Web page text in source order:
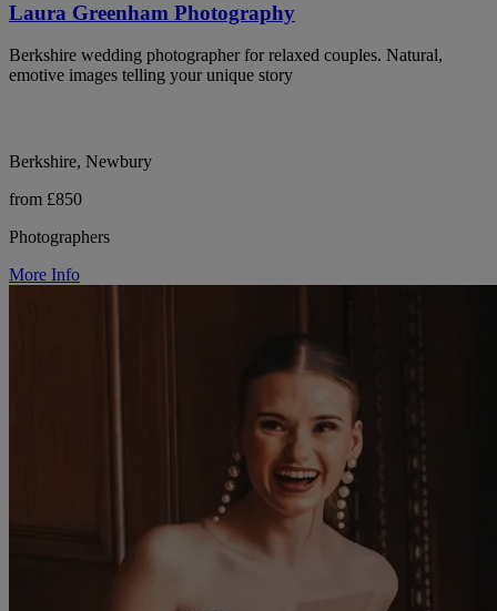
Laura Greenham Photography
Berkshire wedding photographer for relaxed couples. Natural,
emotive images telling your unique story
Berkshire, Newbury
from £850
Photographers
More Info